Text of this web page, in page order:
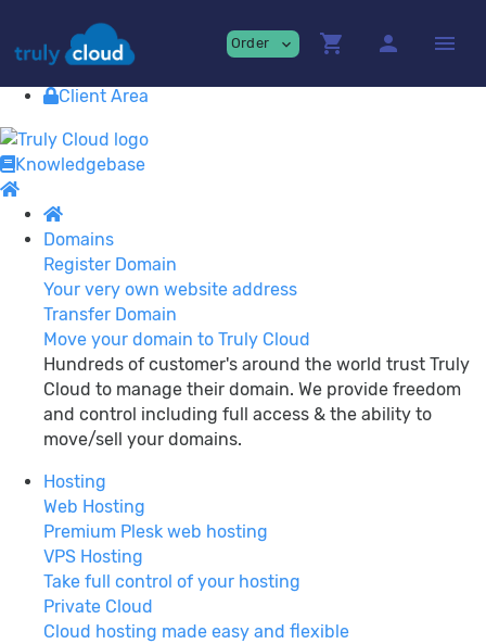
premium Cloud Services!
Contact
View Cart
Client Area
Knowledgebase
Domains
Register Domain
Your very own website address
Transfer Domain
Move your domain to Truly Cloud
Hundreds of customer's around the world trust Truly
Cloud to manage their domain. We provide freedom
and control including full access & the ability to
move/sell your domains.
Hosting
Web Hosting
Premium Plesk web hosting
VPS Hosting
Take full control of your hosting
Private Cloud
Cloud hosting made easy and flexible
Order expand_more shopping_cart person menu